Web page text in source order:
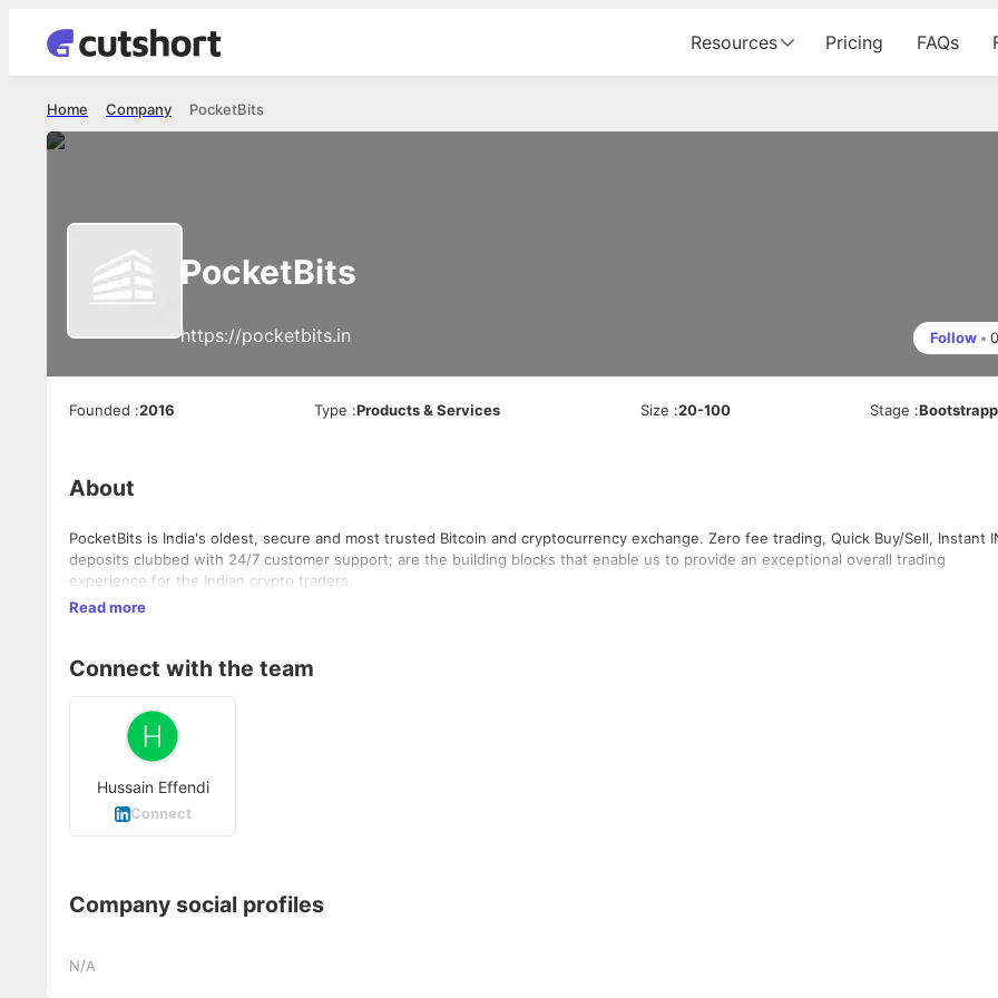
Resources Pricing FAQs
PocketBits
Company
Home
PocketBits
https://pocketbits.in Follow • 0
Founded :2016 Type :Products & Services Size :20-100 Stage :
About
PocketBits is India's oldest, secure and most trusted Bitcoin and cryptocurrency exchange. Zero fee trading, Quick Buy/Sell, Instant
deposits clubbed with 24/7 customer support; are the building blocks that enable us to provide an exceptional overall trading
experience for the Indian crypto traders.
Read more
Connect with the team
Hussain Effendi
Connect
Company social profiles
N/A